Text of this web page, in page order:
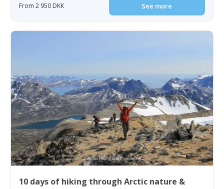
From 2 950 DKK See more
10 days of hiking through Arctic nature &